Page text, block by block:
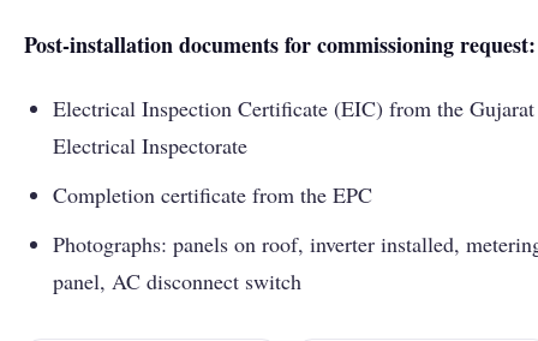
Post-installation documents for commissioning request:
Electrical Inspection Certificate (EIC) from the Gujarat
Electrical Inspectorate
Completion certificate from the EPC
Photographs: panels on roof, inverter installed,
panel, AC disconnect switch